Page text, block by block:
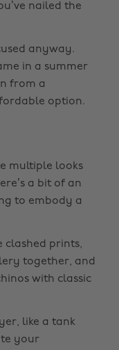
nailed the
anyway.
in a summer
from a
option.
multiple looks
a bit of an
to embody a
clashed prints,
together, and
with classic
like a tank
your